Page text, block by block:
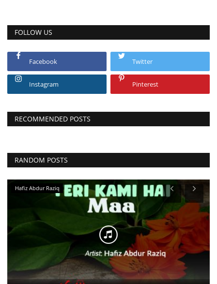
FOLLOW US
Facebook Twitter
Instagram Pinterest
RECOMMENDED POSTS
RANDOM POSTS
Hafiz Abdur Raziq